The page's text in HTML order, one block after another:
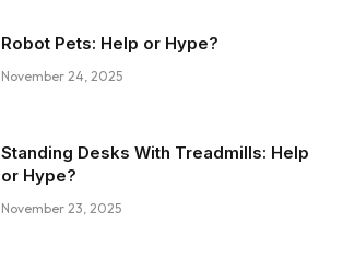
Robot Pets: Help or Hype?
November 24, 2025
Standing Desks With Treadmills: Help
or Hype?
November 23, 2025